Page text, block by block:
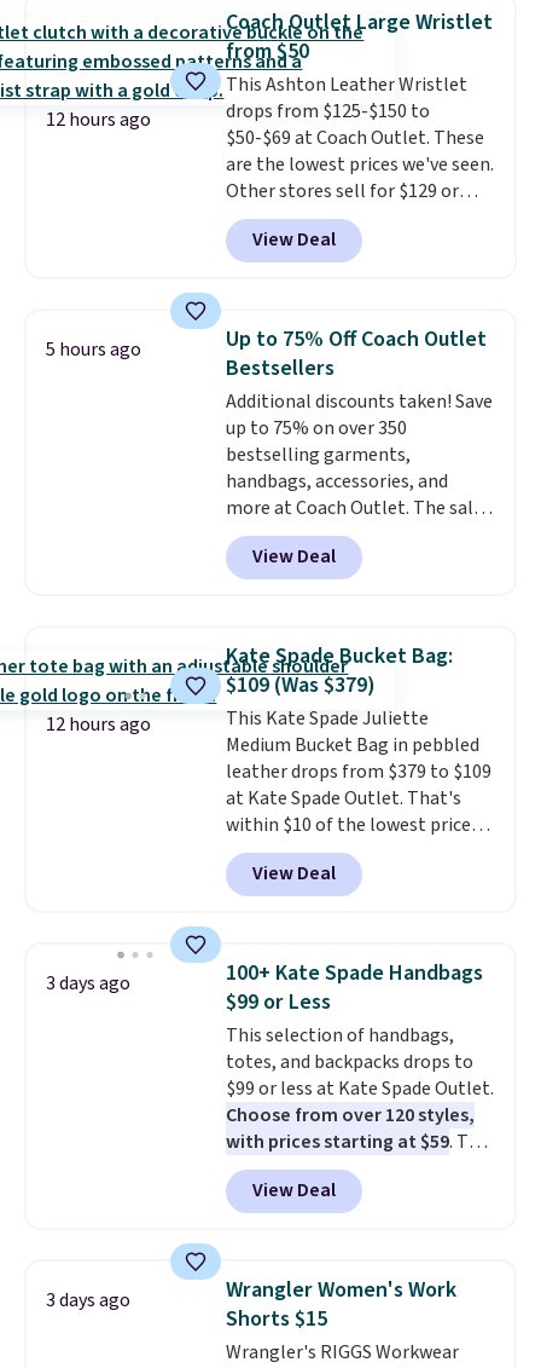
orders of $50 or more.
Otherwise, it adds $6.95. Editor's
Note: Items in this sale are final,
so that means no exchanges or
returns.
underwear. Better yet, get free
shipping after logging into your
free Bali Rewards account,
saving you $6.99 in fees.
12 hours ago
Coach Outlet Large Wristlet
from $50
This Ashton Leather Wristlet
drops from $125-$150 to
$50-$69 at Coach Outlet. These
are the lowest prices we've seen.
Other stores sell for $129 or
more for similar styles. The
featured Faded Blush color is
neutral enough to go with all
worn as a clutch or hands-free
when you attach the wrist
strap. Choose from seven colors
and textures. Shipping is free
when you spend $75. Otherwise,
it adds $10.
View Deal
5 hours ago
Up to 75% Off Coach Outlet
Bestsellers
Additional discounts taken! Save
up to 75% on over 350
bestselling garments,
handbags, accessories, and
more at Coach Outlet. The sale
includes this Small Wallet with
Gingham Print and Charms,
which drops from $125 to $50.
anywhere else for a similar one
from this brand. It features five
card slots, a zip-around closure,
and two attached charms. This
print has been selling out like
crazy, so shop early for the best
selection. Shipping is free when
you spend $75. Otherwise, it
adds $10.
View Deal
12 hours ago
Kate Spade Bucket Bag:
$109 (Was $379)
This Kate Spade Juliette
Medium Bucket Bag in pebbled
leather drops from $379 to $109
at Kate Spade Outlet. That's
within $10 of the lowest price
we've seen this year. Other
stores are charging $139 or
more for similar bags from this
carry an iPad and most large
phones and large wallets.
Choose from three colors.
Shipping is free. This is a final
sale and cannot be exchanged or
returned.
View Deal
3 days ago
100+ Kate Spade Handbags
$99 or Less
This selection of handbags,
totes, and backpacks drops to
$99 or less at Kate Spade Outlet.
Choose from over 120 styles,
with prices starting at $59. The
featured Ali Suede Mini
Crossbody Bag falls from $339
to $99. It comes with two
shoulder bag or crossbody. This
new style is roomy enough to fit
most large phones and smaller
wallets. It's also available in
View Deal
3 days ago
Wrangler Women's Work
Shorts $15
Wrangler's RIGGS Workwear